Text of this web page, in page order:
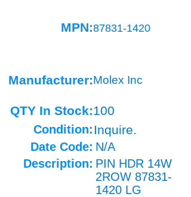
MPN:87831-1420
Manufacturer:Molex Inc
QTY In Stock:100
Condition: Inquire.
Date Code: N/A
Description: PIN HDR 14W
2ROW 87831-
1420 LG